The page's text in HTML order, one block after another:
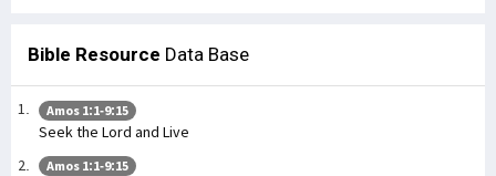
Bible Resource Data Base
Amos 1:1-9:15
Seek the Lord and Live
Amos 1:1-9:15